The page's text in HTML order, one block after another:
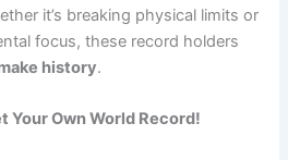
it’s breaking physical limits or
focus, these record holders
history.
Your Own World Record!